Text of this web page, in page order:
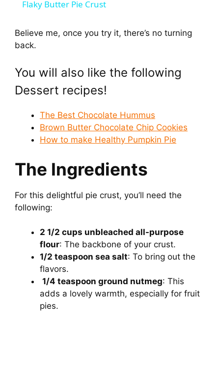
V
i
d
e
o
Flaky Butter Pie Crust
Believe me, once you try it, there’s no turning
back.
You will also like the following
Dessert recipes!
The Best Chocolate Hummus
Brown Butter Chocolate Chip Cookies
How to make Healthy Pumpkin Pie
The Ingredients
For this delightful pie crust, you’ll need the
following:
2 1/2 cups unbleached all-purpose
flour: The backbone of your crust.
1/2 teaspoon sea salt: To bring out the
flavors.
1/4 teaspoon ground nutmeg: This
adds a lovely warmth, especially for fruit
pies.